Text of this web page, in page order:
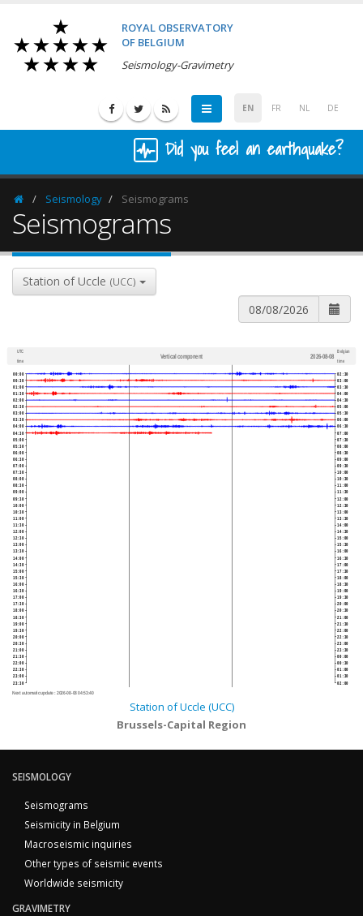
ROYAL OBSERVATORY
OF BELGIUM
Seismology-Gravimetry
EN FR NL DE
Did you feel an earthquake?
HomepageSeismology Seismograms
Seismograms
Station of Uccle (UCC)
UTC
time
Vertical component 2026-08-08
Belgian
time
00:00
00:30
01:00
01:30
02:00
02:30
03:00
03:30
04:00
04:30
05:00
05:30
06:00
06:30
07:00
07:30
08:00
08:30
09:00
09:30
10:00
10:30
11:00
11:30
12:00
12:30
13:00
13:30
14:00
14:30
15:00
15:30
16:00
16:30
17:00
17:30
18:00
18:30
19:00
19:30
20:00
20:30
21:00
21:30
22:00
22:30
23:00
23:30
02:30
03:00
03:30
04:00
04:30
05:00
05:30
06:00
06:30
07:00
07:30
08:00
08:30
09:00
09:30
10:00
10:30
11:00
11:30
12:00
12:30
13:00
13:30
14:00
14:30
15:00
15:30
16:00
16:30
17:00
17:30
18:00
18:30
19:00
19:30
20:00
20:30
21:00
21:30
22:00
22:30
23:00
23:30
00:00
00:30
01:00
01:30
02:00
Next automatic update : 2026-08-08 04:53:40
Station of Uccle (UCC)
Brussels-Capital Region
SEISMOLOGY
Seismograms
Seismicity in Belgium
Macroseismic inquiries
Other types of seismic events
Worldwide seismicity
GRAVIMETRY